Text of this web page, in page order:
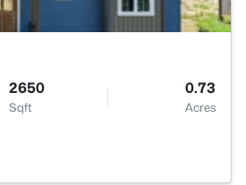
2650
Sqft
0.73
Acres